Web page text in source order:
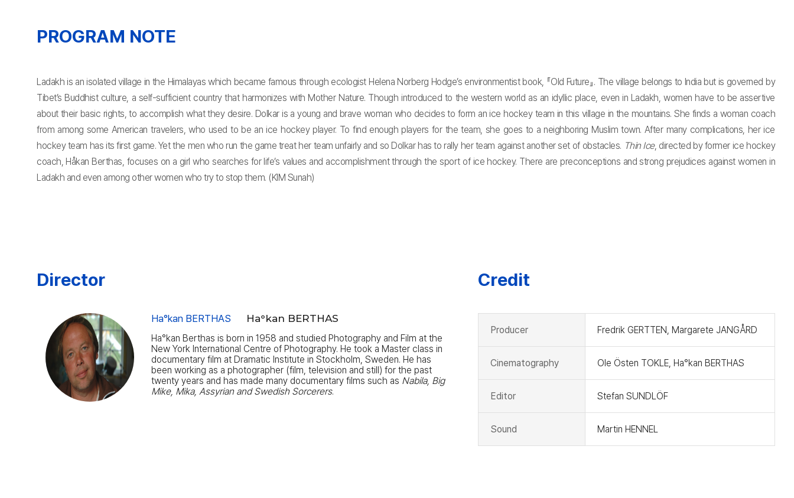
PROGRAM NOTE
Ladakh is an isolated village in the Himalayas which became famous through ecologist Helena Norberg Hodge’s environmentist book, 『Old Future』. The village belongs to India but is governed by
Tibet’s Buddhist culture, a self-sufficient country that harmonizes with Mother Nature. Though introduced to the western world as an idyllic place, even in Ladakh, women have to be assertive
about their basic rights, to accomplish what they desire. Dolkar is a young and brave woman who decides to form an ice hockey team in this village in the mountains. She finds a woman coach
from among some American travelers, who used to be an ice hockey player. To find enough players for the team, she goes to a neighboring Muslim town. After many complications, her ice
hockey team has its first game. Yet the men who run the game treat her team unfairly and so Dolkar has to rally her team against another set of obstacles. Thin Ice, directed by former ice hockey
coach, Håkan Berthas, focuses on a girl who searches for life’s values and accomplishment through the sport of ice hockey. There are preconceptions and strong prejudices against women in
Ladakh and even among other women who try to stop them. (KIM Sunah)
Director
Ha°kan BERTHAS Ha°kan BERTHAS
Ha°kan Berthas is born in 1958 and studied Photography and Film at the
New York International Centre of Photography. He took a Master class in
documentary film at Dramatic Institute in Stockholm, Sweden. He has
been working as a photographer (film, television and still) for the past
twenty years and has made many documentary films such as Nabila, Big
Mike, Mika, Assyrian and Swedish Sorcerers.
Credit
Producer Fredrik GERTTEN, Margarete JANGÅRD
Cinematography Ole Östen TOKLE, Ha°kan BERTHAS
Editor Stefan SUNDLÖF
Sound Martin HENNEL